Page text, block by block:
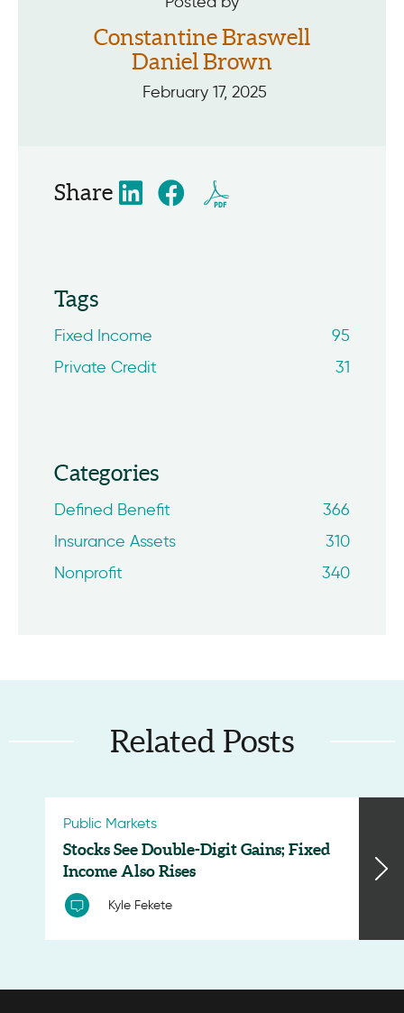
Constantine Braswell
Daniel Brown
February 17, 2025
Share
Tags
Fixed Income
95
Private Credit
31
Categories
Defined Benefit
366
Insurance Assets
310
Nonprofit
340
Related Posts
Public Markets
Stocks See Double-Digit Gains; Fixed
Income Also Rises
Kyle Fekete